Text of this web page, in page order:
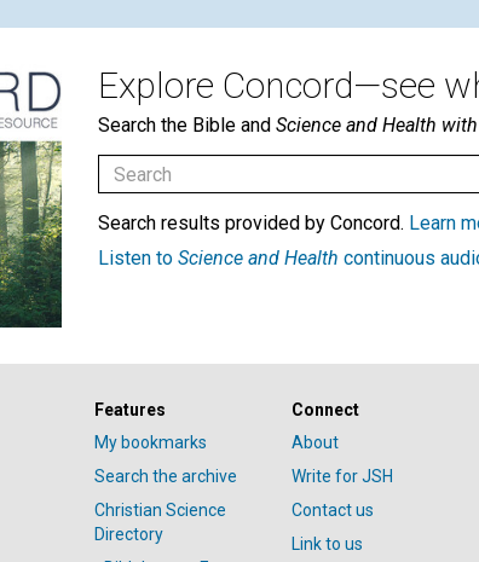
Explore Concord—see
Search the Bible and Science and Health
Search results provided by Concord. Learn
Listen to Science and Health continuous
Features
My bookmarks
Search the archive
Christian Science
Directory
Connect
About
Write for JSH
Contact us
Link to us